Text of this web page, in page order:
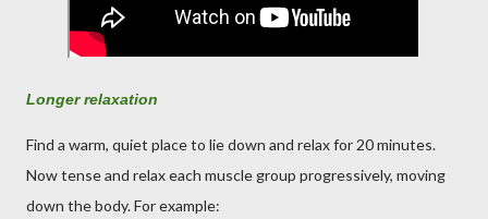
Longer relaxation
Find a warm, quiet place to lie down and relax for 20 minutes.
Now tense and relax each muscle group progressively, moving
down the body. For example: